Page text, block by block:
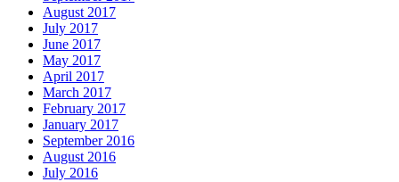
August 2017
July 2017
June 2017
May 2017
April 2017
March 2017
February 2017
January 2017
September 2016
August 2016
July 2016